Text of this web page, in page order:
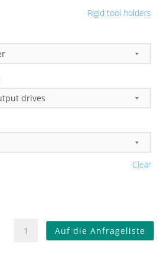
Rigid tool holders
Clear
Toolholder
Auf die Anfrageliste